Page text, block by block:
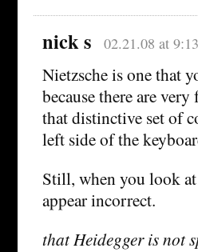
nick s 02.21.08 at
Nietzsche is one that
because there are
that distinctive set of
left side of the
Still, when you look
appear incorrect.
that Heidegger is not